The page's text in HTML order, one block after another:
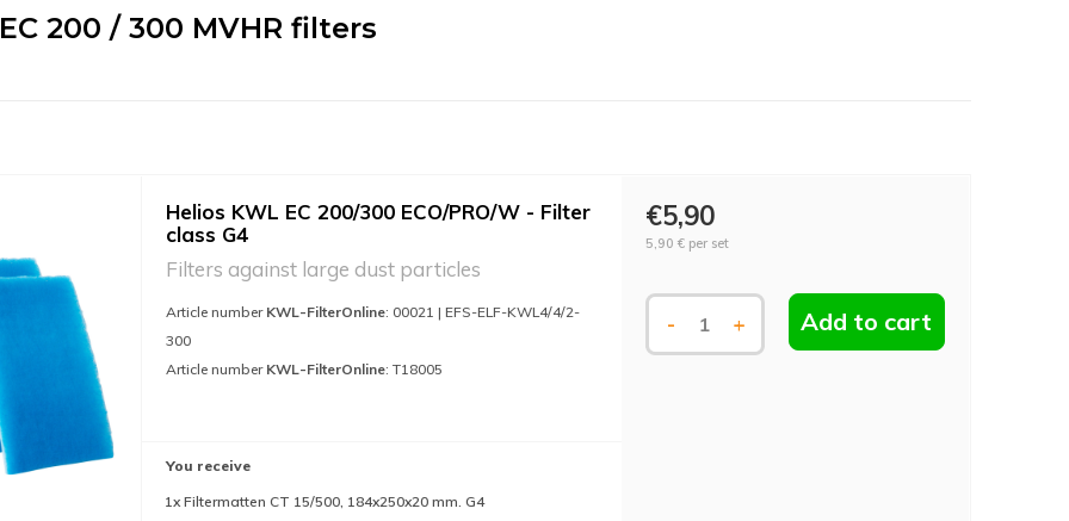
200 / 300 MVHR filters
Helios KWL EC 200/300 ECO/PRO/W - Filter
class G4
Filters against large dust particles
Article number KWL-FilterOnline: 00021 | EFS-ELF-KWL4/4/2-
300
Article number KWL-FilterOnline: T18005
You receive
1x Filtermatten CT 15/500, 184x250x20 mm. G4
€5,90
5,90 €per set
- + Add to cart